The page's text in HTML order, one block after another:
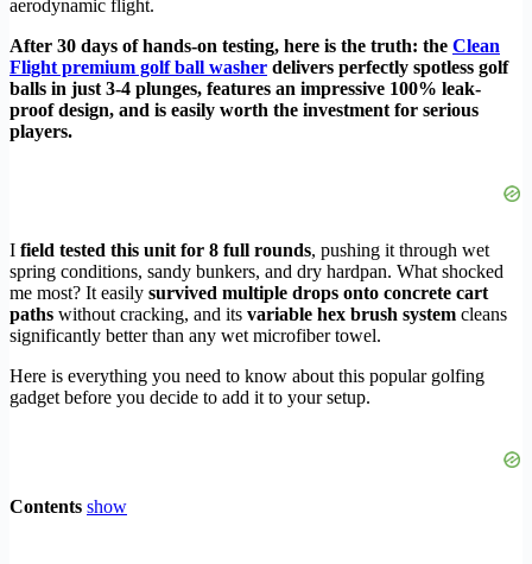
aerodynamic flight.
After 30 days of hands-on testing, here is the truth: the Clean
Flight premium golf ball washer delivers perfectly spotless golf
balls in just 3-4 plunges, features an impressive 100% leak-
proof design, and is easily worth the investment for serious
players.
I field tested this unit for 8 full rounds, pushing it through wet
spring conditions, sandy bunkers, and dry hardpan. What shocked
me most? It easily survived multiple drops onto concrete cart
paths without cracking, and its variable hex brush system cleans
significantly better than any wet microfiber towel.
Here is everything you need to know about this popular golfing
gadget before you decide to add it to your setup.
Contents show